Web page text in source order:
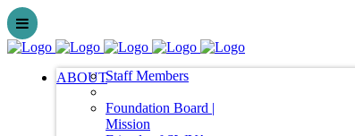
ABOUTStaff Members
Foundation Board |
Mission